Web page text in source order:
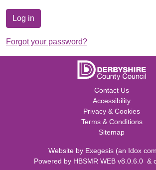
Log in
Forgot your password?
Contact Us
Accessibility
Privacy & Cookies
Terms & Conditions
Sitemap
Website by Exegesis (an Idox
Powered by HBSMR WEB v8.0.6.0 &